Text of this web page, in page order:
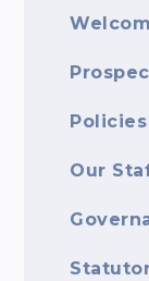
Policies
Our